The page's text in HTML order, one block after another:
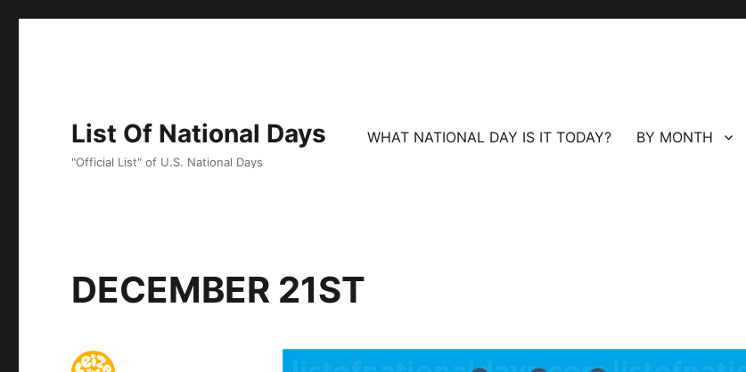
List Of National Days
"Official List" of U.S. National Days
WHAT NATIONAL DAY IS IT TODAY? BY MONTH
DECEMBER 21ST